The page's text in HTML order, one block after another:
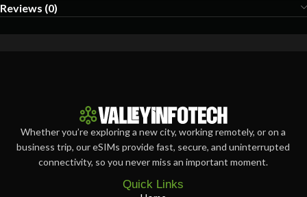
Reviews (0)
Whether you’re exploring a new city, working remotely, or on a
business trip, our eSIMs provide fast, secure, and uninterrupted
connectivity, so you never miss an important moment.
Quick Links